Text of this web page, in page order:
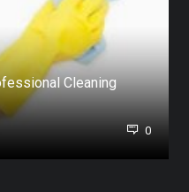
Cleaning
0